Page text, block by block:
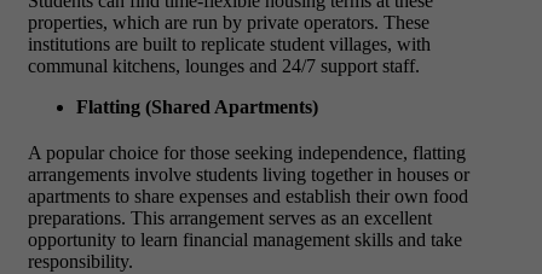
properties, which are run by private operators. These
institutions are built to replicate student villages, with
communal kitchens, lounges and 24/7 support staff.
Flatting (Shared Apartments)
A popular choice for those seeking independence, flatting
arrangements involve students living together in houses or
apartments to share expenses and establish their own food
preparations. This arrangement serves as an excellent
opportunity to learn financial management skills and take
responsibility.